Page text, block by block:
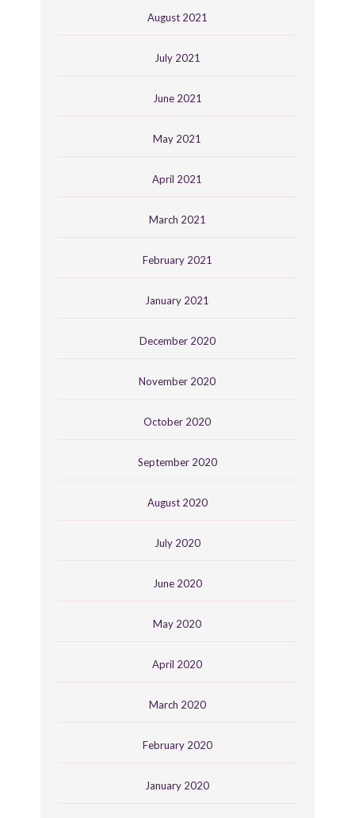
August 2021
July 2021
June 2021
May 2021
April 2021
March 2021
February 2021
January 2021
December 2020
November 2020
October 2020
September 2020
August 2020
July 2020
June 2020
May 2020
April 2020
March 2020
February 2020
January 2020